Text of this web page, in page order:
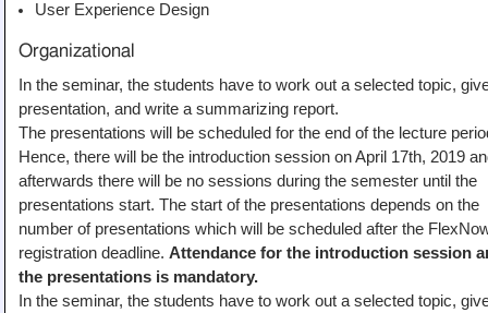
User Experience Design
Organizational
In the seminar, the students have to work out a selected topic,
presentation, and write a summarizing report.
The presentations will be scheduled for the end of the lecture
Hence, there will be the introduction session on April 17th, 2019
afterwards there will be no sessions during the semester until the
presentations start. The start of the presentations depends on the
number of presentations which will be scheduled after the
registration deadline. Attendance for the introduction session
the presentations is mandatory.
In the seminar, the students have to work out a selected topic,